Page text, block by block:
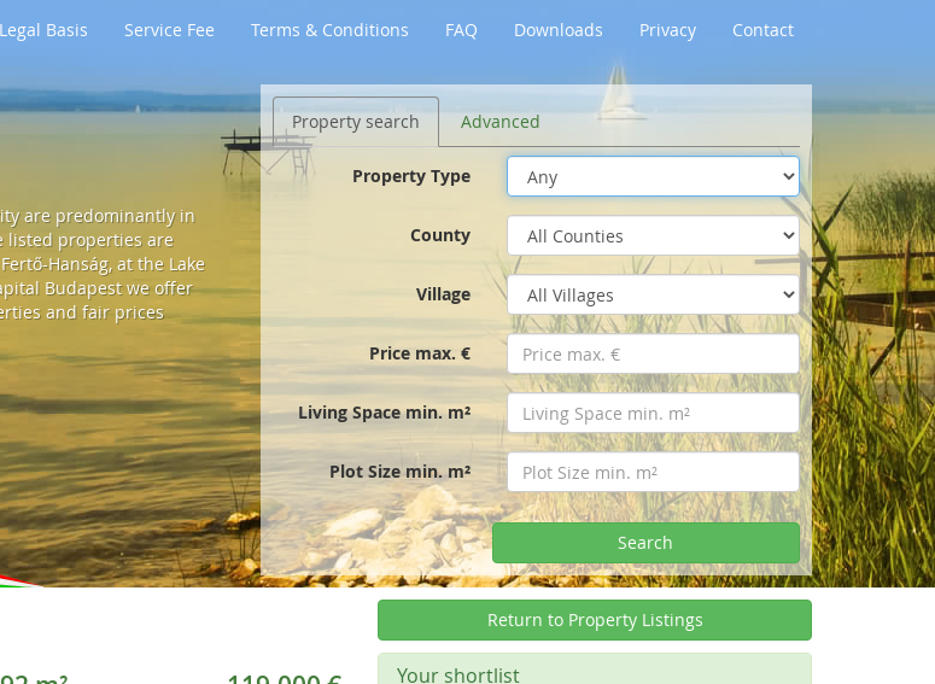
Basis Service Fee Terms & Conditions FAQ Downloads Privacy Contact
are predominantly in
listed properties are
Hanság, at the Lake
Budapest we offer
and fair prices
Property search Advanced
Property Type
County
Village
Price max. €
Living Space min. m²
Plot Size min. m²
Search
Return to Property Listings
Your shortlist